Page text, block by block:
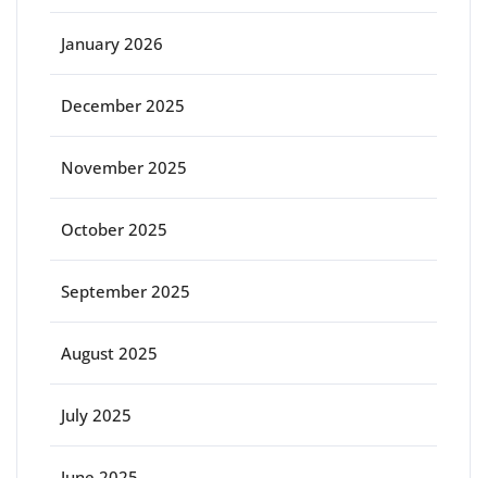
January 2026
December 2025
November 2025
October 2025
September 2025
August 2025
July 2025